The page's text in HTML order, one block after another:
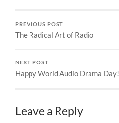
PREVIOUS POST
The Radical Art of Radio
NEXT POST
Happy World Audio Drama Day!
Leave a Reply